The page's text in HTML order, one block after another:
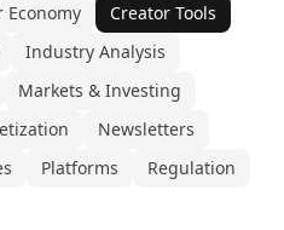
Economy
Creator Tools
Industry Analysis
Markets & Investing
Newsletters
Platforms
Regulation